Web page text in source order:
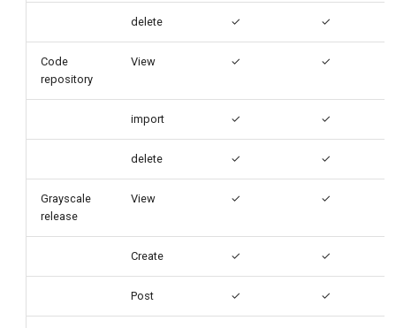
delete ✓ ✓
Code
repository
View ✓ ✓
import ✓ ✓
delete ✓ ✓
Grayscale
release
View ✓ ✓
Create ✓ ✓
Post ✓ ✓